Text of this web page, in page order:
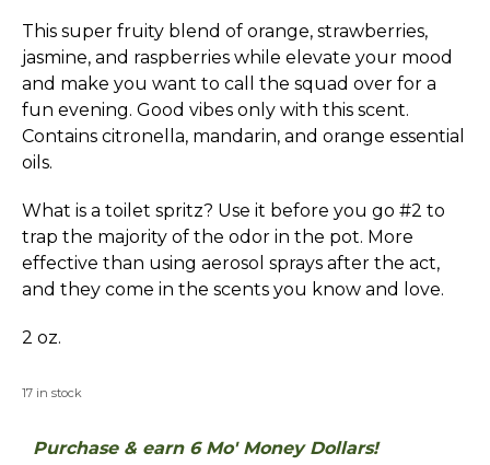
This super fruity blend of orange, strawberries,
jasmine, and raspberries while elevate your mood
and make you want to call the squad over for a
fun evening. Good vibes only with this scent.
Contains citronella, mandarin, and orange essential
oils.
What is a toilet spritz? Use it before you go #2 to
trap the majority of the odor in the pot. More
effective than using aerosol sprays after the act,
and they come in the scents you know and love.
2 oz.
17 in stock
Purchase & earn 6 Mo' Money Dollars!